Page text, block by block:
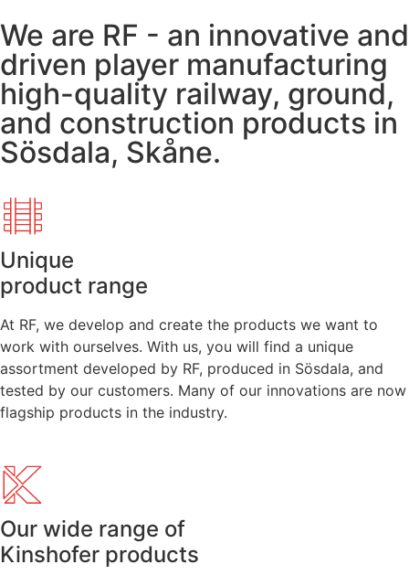
We are RF - an innovative and
driven player manufacturing
high-quality railway, ground,
and construction products in
Sösdala, Skåne.
Unique
product range
At RF, we develop and create the products we want to
work with ourselves. With us, you will find a unique
assortment developed by RF, produced in Sösdala, and
tested by our customers. Many of our innovations are now
flagship products in the industry.
Our wide range of
Kinshofer products